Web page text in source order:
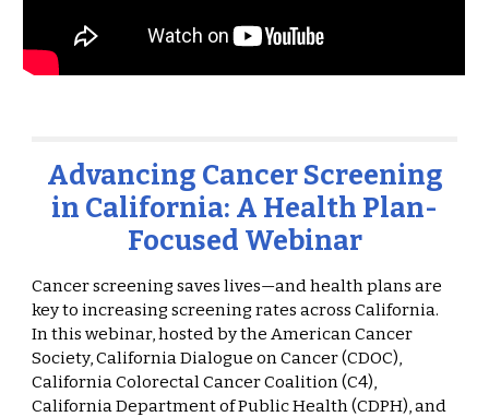
Advancing Cancer Screening
in California: A Health Plan-
Focused Webinar
Cancer screening saves lives—and health plans are
key to increasing screening rates across California.
In this webinar, hosted by the American Cancer
Society, California Dialogue on Cancer (CDOC),
California Colorectal Cancer Coalition (C4),
California Department of Public Health (CDPH), and